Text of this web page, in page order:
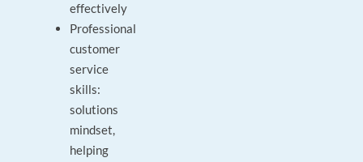
effectively
Professional
customer
service
skills:
solutions
mindset,
helping